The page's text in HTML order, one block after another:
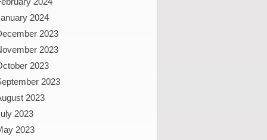
2024
2023
2023
2023
2023
2023
2023
2023